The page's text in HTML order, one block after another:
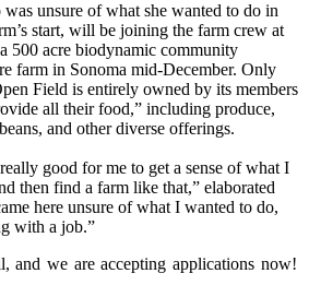
unsure of what she wanted to do in
start, will be joining the farm crew at
500 acre biodynamic community
farm in Sonoma mid-December. Only
Field is entirely owned by its members
all their food,” including produce,
and other diverse offerings.
good for me to get a sense of what I
then find a farm like that,” elaborated
here unsure of what I wanted to do,
with a job.”
and we are accepting applications